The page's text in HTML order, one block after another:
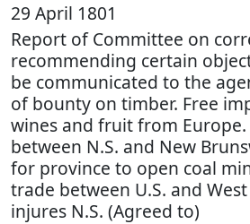
29 April 1801
Report of Committee on
recommending certain
be communicated to the
of bounty on timber. Free
wines and fruit from
between N.S. and New
for province to open coal
trade between U.S. and
injures N.S. (Agreed to)